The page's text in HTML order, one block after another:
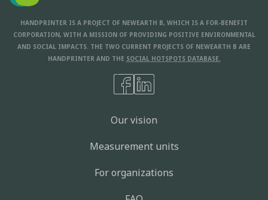
HANDPRINTER IS A PROJECT OF NEWEARTH B, WHICH IS A FOR-BENEFIT
CORPORATION, WITH A MISSION OF PROVIDING POSITIVE ENVIRONMENTAL
AND SOCIAL IMPACTS. THE TWO CURRENT PROJECTS OF NEWEARTH B ARE
HANDPRINTER AND THE SOCIAL HOTSPOTS DATABASE.
Our vision
Measurement units
For organizations